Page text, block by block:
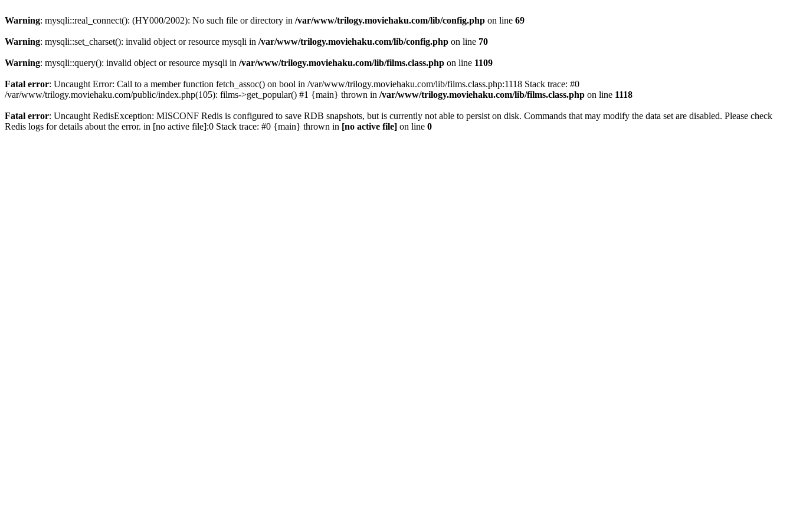
Warning: mysqli::real_connect(): (HY000/2002): No such file or directory in /var/www/trilogy.moviehaku.com/lib/config.php on line 69
Warning: mysqli::set_charset(): invalid object or resource mysqli in /var/www/trilogy.moviehaku.com/lib/config.php on line 70
Warning: mysqli::query(): invalid object or resource mysqli in /var/www/trilogy.moviehaku.com/lib/films.class.php on line 1109
Fatal error: Uncaught Error: Call to a member function fetch_assoc() on bool in /var/www/trilogy.moviehaku.com/lib/films.class.php:1118 Stack trace: #0
/var/www/trilogy.moviehaku.com/public/index.php(105): films->get_popular() #1 {main} thrown in /var/www/trilogy.moviehaku.com/lib/films.class.php on line 1118
Fatal error: Uncaught RedisException: MISCONF Redis is configured to save RDB snapshots, but is currently not able to persist on disk. Commands that may modify the data set are disabled. Please check
Redis logs for details about the error. in [no active file]:0 Stack trace: #0 {main} thrown in [no active file] on line 0